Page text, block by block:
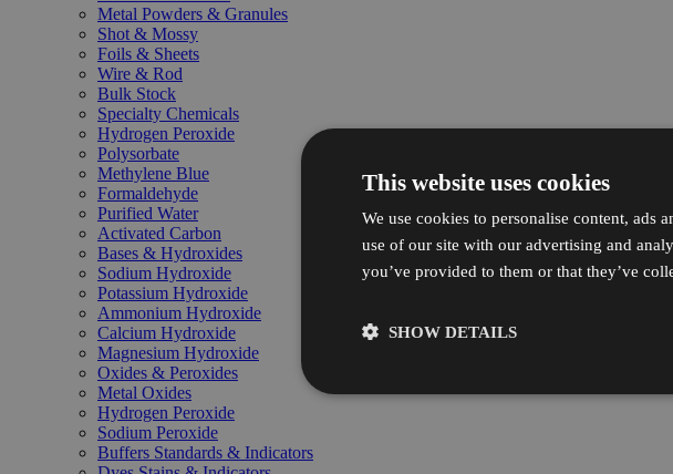
Metal Powders & Granules
Shot & Mossy
Foils & Sheets
Wire & Rod
Bulk Stock
Specialty Chemicals
Hydrogen Peroxide
Polysorbate
Methylene Blue
Formaldehyde
Purified Water
Activated Carbon
Bases & Hydroxides
Sodium Hydroxide
Potassium Hydroxide
Ammonium Hydroxide
Calcium Hydroxide
Magnesium Hydroxide
Oxides & Peroxides
Metal Oxides
Hydrogen Peroxide
Sodium Peroxide
Buffers Standards & Indicators
This website uses cookies
We use cookies to personalise content, ads
use of our site with our advertising and
you’ve provided to them or that they’ve
SHOW DETAILS